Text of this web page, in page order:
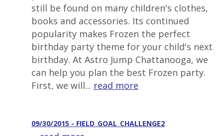
still be found on many children's clothes,
books and accessories. Its continued
popularity makes Frozen the perfect
birthday party theme for your child's next
birthday. At Astro Jump Chattanooga, we
can help you plan the best Frozen party.
First, we will... read more
09/30/2015 - FIELD_GOAL_CHALLENGE2